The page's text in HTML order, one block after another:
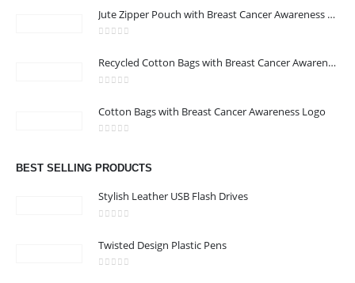
Jute Zipper Pouch with Breast Cancer Awareness Logo
Recycled Cotton Bags with Breast Cancer Awareness Logo
Cotton Bags with Breast Cancer Awareness Logo
BEST SELLING PRODUCTS
Stylish Leather USB Flash Drives
Twisted Design Plastic Pens
Address : We care Business Centre
Working Days/Hours : Mon - Sun / 8:30 AM - 5:30 PM
CUSTOMER SERVICE